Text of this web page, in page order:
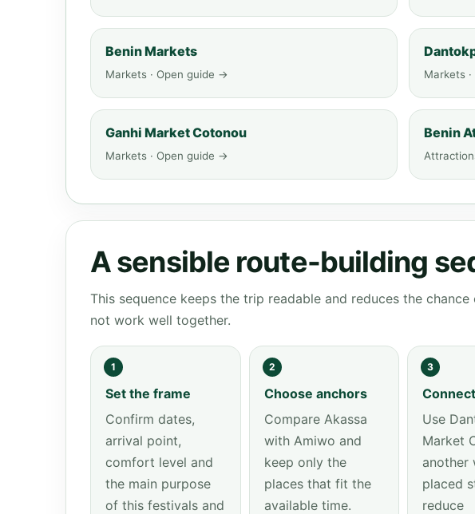
Benin Markets
Markets · Open guide → Markets
Ganhi Market Cotonou
Markets · Open guide →
Benin
A sensible route-building
This sequence keeps the trip readable and reduces the
not work well together.
1
Set the frame
Confirm dates,
arrival point,
comfort level and
the main purpose
of this festivals and
2
Choose anchors
Compare Akassa
with Amiwo and
keep only the
places that fit the
available time.
3
Use
Market
another
placed
reduce